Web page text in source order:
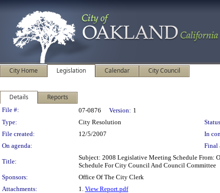
City Home Legislation Calendar City Council
Details Reports
Legislation Details
File #: 07-0876 Version: 1
Type:
City Resolution
File created:
12/5/2007
In
On agenda:
Final
Title:
Subject: 2008 Legislative Meeting Schedule From:
Schedule For City Council And Council Committee
Sponsors:
Office Of The City Clerk
Attachments:
1. View Report.pdf